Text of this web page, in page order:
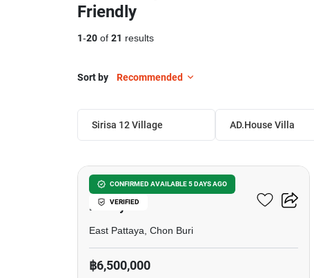
Friendly
1-20 of 21 results
Sort by Recommended
Sirisa 12 Village AD.House Villa
CONFIRMED AVAILABLE 5 DAYS AGO
VERIFIED
10
3-BR House Close To East
Pattaya
East Pattaya, Chon Buri
฿6,500,000